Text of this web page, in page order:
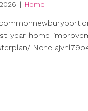
| Home
year-home-
None